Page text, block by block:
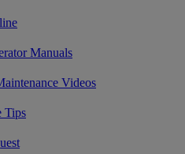
Manuals
Videos
Tips